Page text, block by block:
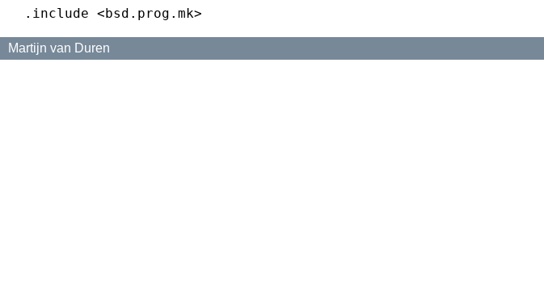
.include <bsd.prog.mk>
Martijn van Duren